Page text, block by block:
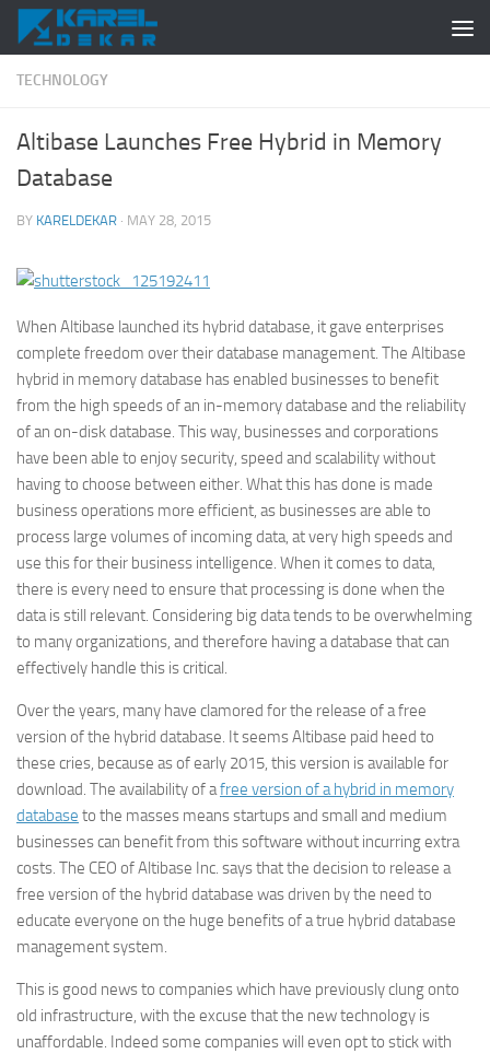
Skip to content
TECHNOLOGY
Altibase Launches Free Hybrid in Memory
Database
BY KARELDEKAR · MAY 28, 2015
When Altibase launched its hybrid database, it gave enterprises
complete freedom over their database management. The Altibase
hybrid in memory database has enabled businesses to benefit
from the high speeds of an in-memory database and the reliability
of an on-disk database. This way, businesses and corporations
have been able to enjoy security, speed and scalability without
having to choose between either. What this has done is made
business operations more efficient, as businesses are able to
process large volumes of incoming data, at very high speeds and
use this for their business intelligence. When it comes to data,
there is every need to ensure that processing is done when the
data is still relevant. Considering big data tends to be overwhelming
to many organizations, and therefore having a database that can
effectively handle this is critical.
Over the years, many have clamored for the release of a free
version of the hybrid database. It seems Altibase paid heed to
these cries, because as of early 2015, this version is available for
download. The availability of afree version of a hybrid in memory
database to the masses means startups and small and medium
businesses can benefit from this software without incurring extra
costs. The CEO of Altibase Inc. says that the decision to release a
free version of the hybrid database was driven by the need to
educate everyone on the huge benefits of a true hybrid database
management system.
This is good news to companies which have previously clung onto
old infrastructure, with the excuse that the new technology is
unaffordable. Indeed some companies will even opt to stick with